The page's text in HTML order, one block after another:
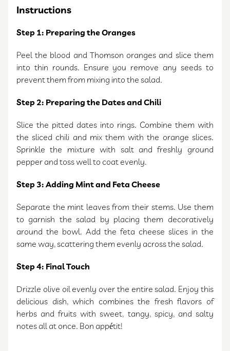
Instructions
Step 1: Preparing the Oranges
Peel the blood and Thomson oranges and slice them
into thin rounds. Ensure you remove any seeds to
prevent them from mixing into the salad.
Step 2: Preparing the Dates and Chili
Slice the pitted dates into rings. Combine them with
the sliced chili and mix them with the orange slices.
Sprinkle the mixture with salt and freshly ground
pepper and toss well to coat evenly.
Step 3: Adding Mint and Feta Cheese
Separate the mint leaves from their stems. Use them
to garnish the salad by placing them decoratively
around the bowl. Add the feta cheese slices in the
same way, scattering them evenly across the salad.
Step 4: Final Touch
Drizzle olive oil evenly over the entire salad. Enjoy this
delicious dish, which combines the fresh flavors of
herbs and fruits with sweet, tangy, spicy, and salty
notes all at once. Bon appétit!